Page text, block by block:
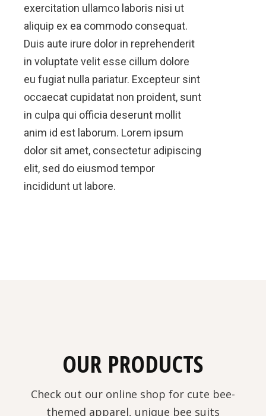
exercitation ullamco laboris nisi ut
aliquip ex ea commodo consequat.
Duis aute irure dolor in reprehenderit
in voluptate velit esse cillum dolore
eu fugiat nulla pariatur. Excepteur sint
occaecat cupidatat non proident, sunt
in culpa qui officia deserunt mollit
anim id est laborum. Lorem ipsum
dolor sit amet, consectetur adipiscing
elit, sed do eiusmod tempor
incididunt ut labore.
OUR PRODUCTS
Check out our online shop for cute bee-
themed apparel, unique bee suits